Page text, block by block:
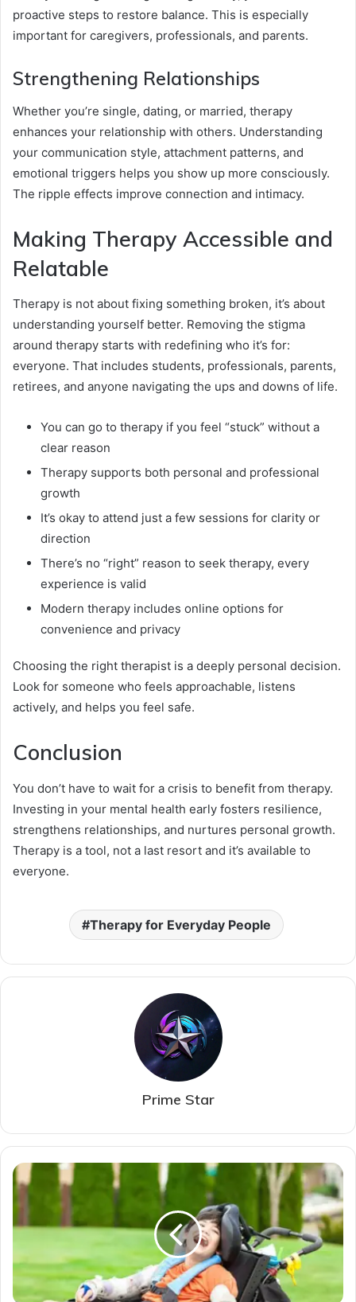
proactive steps to restore balance. This is especially
important for caregivers, professionals, and parents.
Strengthening Relationships
Whether you’re single, dating, or married, therapy
enhances your relationship with others. Understanding
your communication style, attachment patterns, and
emotional triggers helps you show up more consciously.
The ripple effects improve connection and intimacy.
Making Therapy Accessible and
Relatable
Therapy is not about fixing something broken, it’s about
understanding yourself better. Removing the stigma
around therapy starts with redefining who it’s for:
everyone. That includes students, professionals, parents,
retirees, and anyone navigating the ups and downs of life.
You can go to therapy if you feel “stuck” without a
clear reason
Therapy supports both personal and professional
growth
It’s okay to attend just a few sessions for clarity or
direction
There’s no “right” reason to seek therapy, every
experience is valid
Modern therapy includes online options for
convenience and privacy
Choosing the right therapist is a deeply personal decision.
Look for someone who feels approachable, listens
actively, and helps you feel safe.
Conclusion
You don’t have to wait for a crisis to benefit from therapy.
Investing in your mental health early fosters resilience,
strengthens relationships, and nurtures personal growth.
Therapy is a tool, not a last resort and it’s available to
everyone.
Therapy for Everyday People
Prime Star